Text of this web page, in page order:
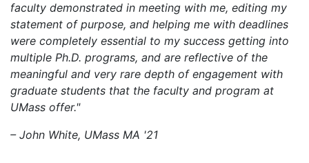
faculty demonstrated in meeting with me, editing my
statement of purpose, and helping me with deadlines
were completely essential to my success getting into
multiple Ph.D. programs, and are reflective of the
meaningful and very rare depth of engagement with
graduate students that the faculty and program at
UMass offer."
– John White, UMass MA '21